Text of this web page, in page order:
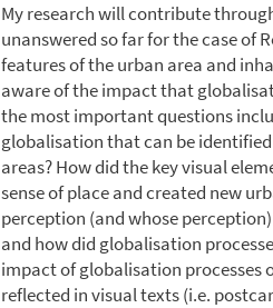
My research will contribute
unanswered so far for the case
features of the urban area and
aware of the impact that
the most important questions
globalisation that can be
areas? How did the key visual
sense of place and created new
perception (and whose
and how did globalisation
impact of globalisation processes
reflected in visual texts (i.e.